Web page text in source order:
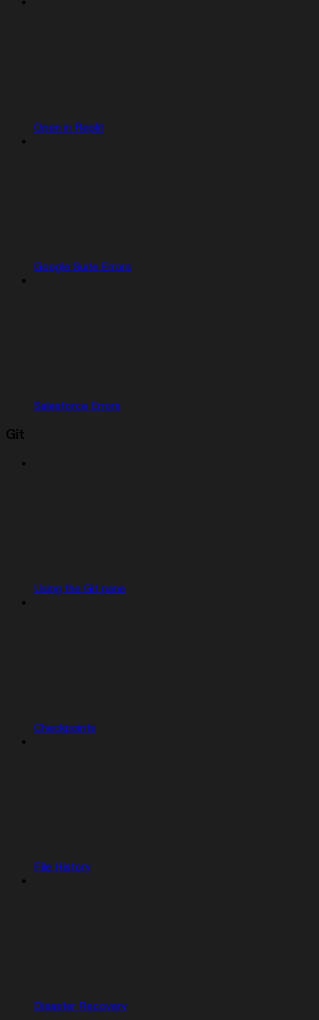
Open in Replit
Google Suite Errors
Salesforce Errors
Git
Using the Git pane
Checkpoints
File History
Disaster Recovery